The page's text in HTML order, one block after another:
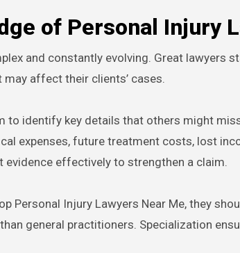
of Personal Injury
and constantly evolving. Great lawyers
affect their clients’ cases.
to identify key details that others might
expenses, future treatment costs, lost
evidence effectively to strengthen a claim.
Personal Injury Lawyers Near Me, they
general practitioners. Specialization